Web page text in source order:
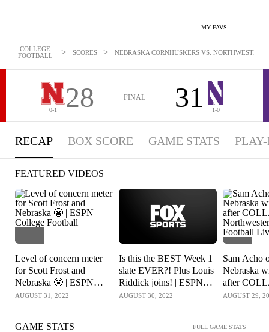
MY FAVS
COLLEGE
FOOTBALL
> SCORES > NEBRASKA CORNHUSKERS VS.
0-1 28 FINAL 31 1-0
RECAP BOX SCORE GAME STATS
FEATURED VIDEOS
Level of concern meter
for Scott Frost and
Nebraska 😬 | ESPN
College Football
AUGUST 31, 2022
Is this the BEST Week 1
slate EVER?! Plus Louis
Riddick joins! | ESPN
College Football
AUGUST 30, 2022
Sam Acho
Nebraska
after
AUGUST 29,
GAME STATS FULL GAME STATS